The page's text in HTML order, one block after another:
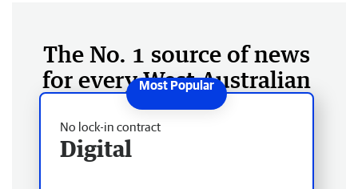
The No. 1 source of news
for every West Australian
No lock-in contract
Digital